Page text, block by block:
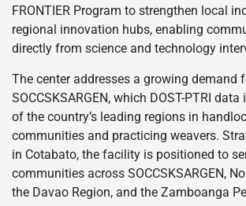
FRONTIER Program to strengthen local
regional innovation hubs, enabling
directly from science and technology
The center addresses a growing demand
SOCCSKSARGEN, which DOST-PTRI
of the country’s leading regions in
communities and practicing weavers.
in Cotabato, the facility is positioned to
communities across SOCCSKSARGEN,
the Davao Region, and the Zamboanga